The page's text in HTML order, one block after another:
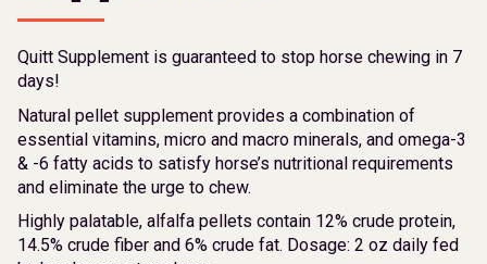
Quitt Supplement is guaranteed to stop horse chewing in 7
days!
Natural pellet supplement provides a combination of
essential vitamins, micro and macro minerals, and omega-3
& -6 fatty acids to satisfy horse’s nutritional requirements
and eliminate the urge to chew.
Highly palatable, alfalfa pellets contain 12% crude protein,
14.5% crude fiber and 6% crude fat. Dosage: 2 oz daily fed